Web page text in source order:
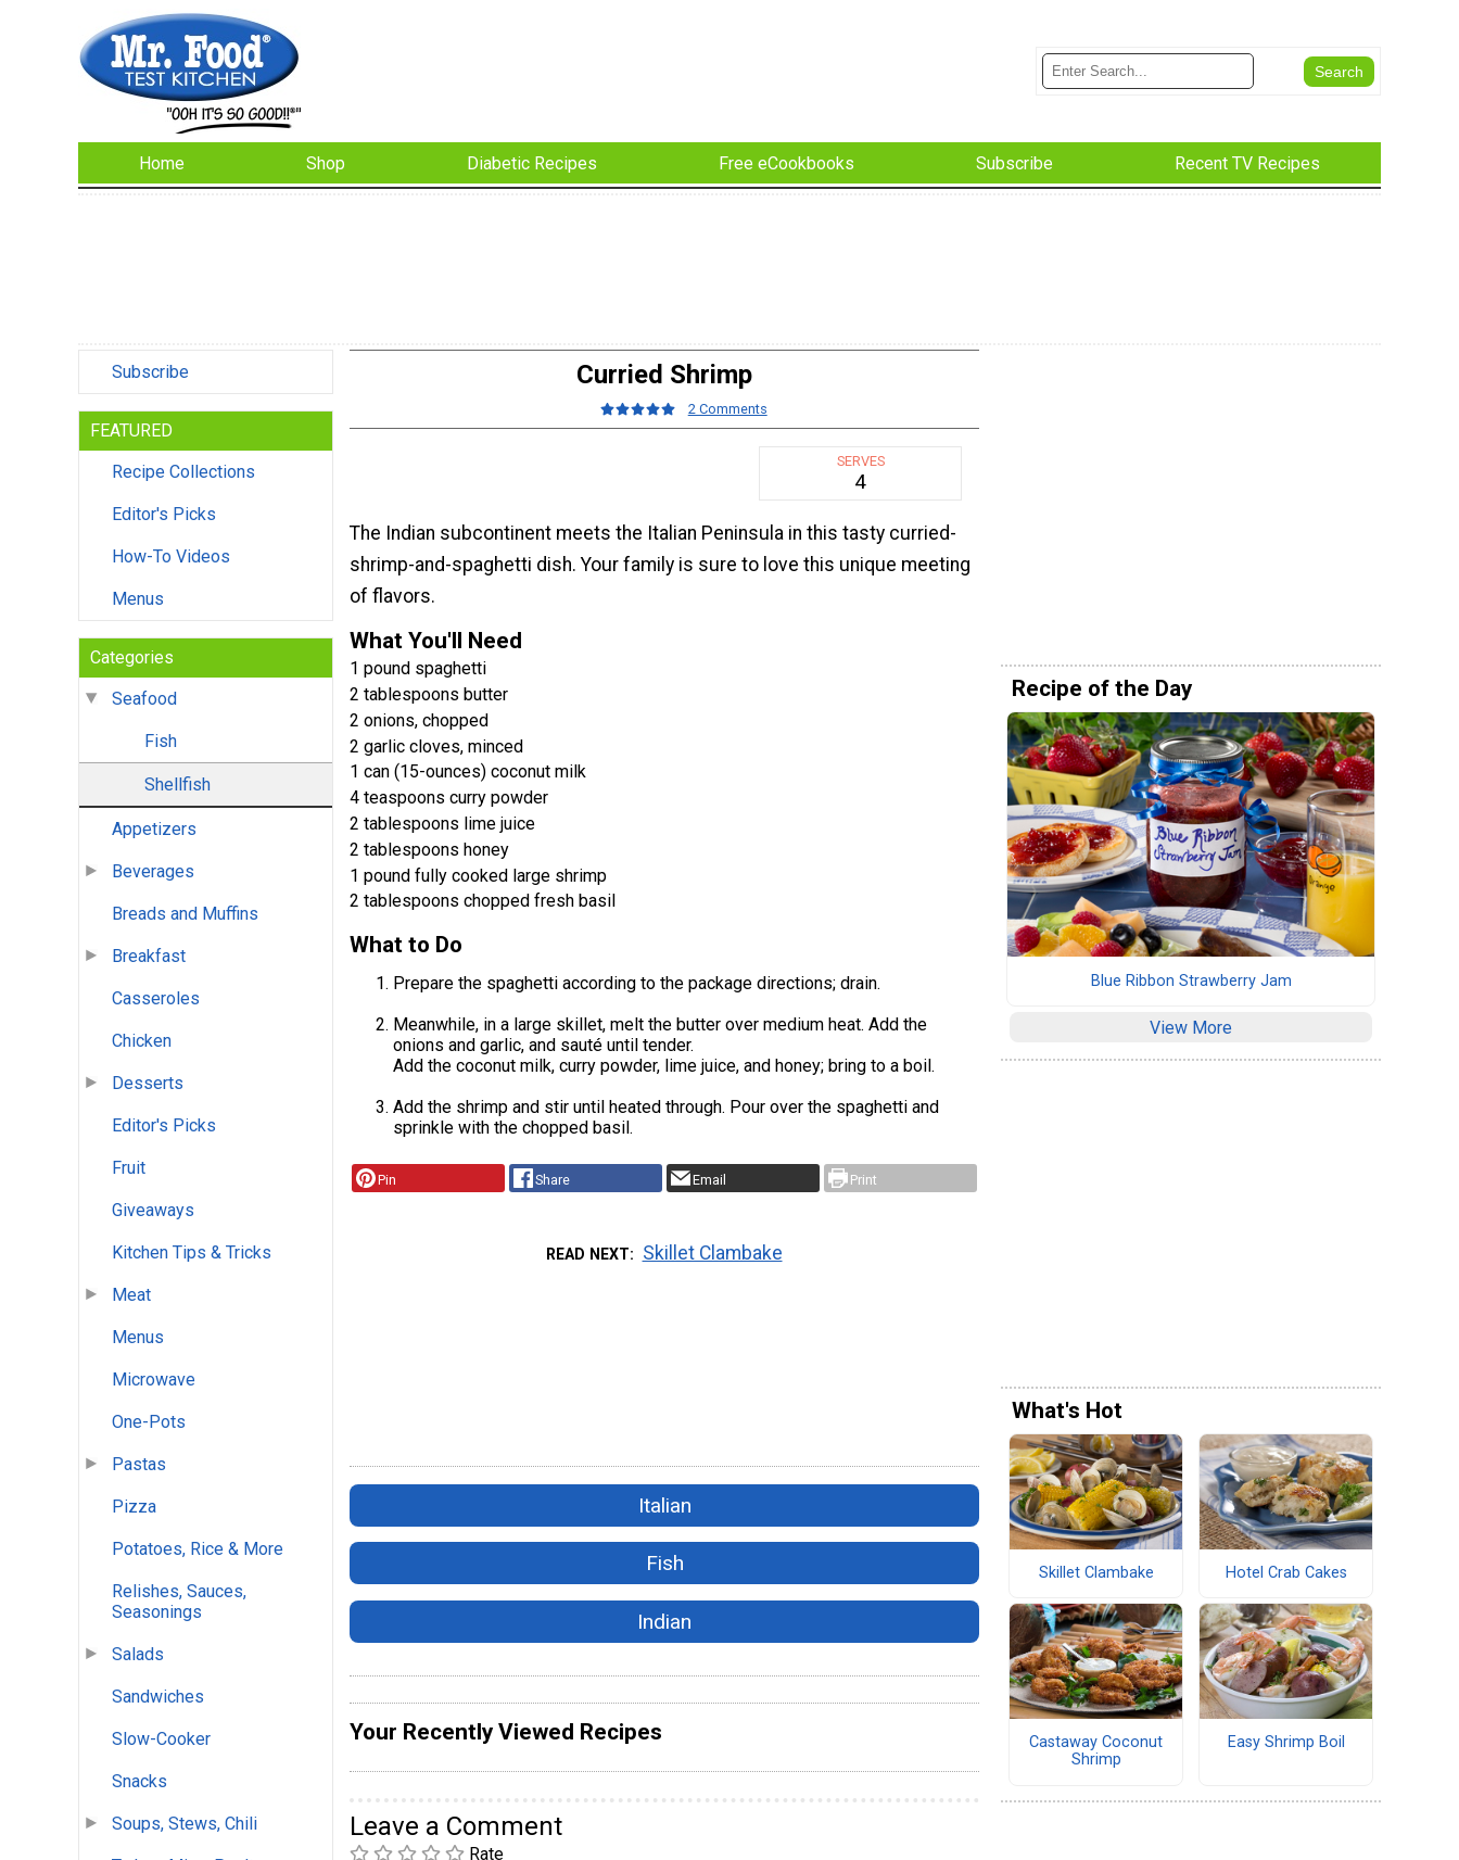
Home Shop Diabetic Recipes Free eCookbooks Subscribe Recent TV Recipes
Subscribe
FEATURED
Recipe Collections
Editor's Picks
How-To Videos
Menus
Categories
Seafood
Fish
Shellfish
Appetizers
Beverages
Breads and Muffins
Breakfast
Casseroles
Chicken
Desserts
Editor's Picks
Fruit
Giveaways
Kitchen Tips & Tricks
Meat
Menus
Microwave
One-Pots
Pastas
Pizza
Potatoes, Rice & More
Relishes, Sauces,
Seasonings
Salads
Sandwiches
Slow-Cooker
Snacks
Soups, Stews, Chili
Curried Shrimp
2 Comments
SERVES
4
The Indian subcontinent meets the Italian Peninsula in this tasty curried-
shrimp-and-spaghetti dish. Your family is sure to love this unique meeting
of flavors.
What You'll Need
1 pound spaghetti
2 tablespoons butter
2 onions, chopped
2 garlic cloves, minced
1 can (15-ounces) coconut milk
4 teaspoons curry powder
2 tablespoons lime juice
2 tablespoons honey
1 pound fully cooked large shrimp
2 tablespoons chopped fresh basil
What to Do
Prepare the spaghetti according to the package directions; drain.
Meanwhile, in a large skillet, melt the butter over medium heat. Add the
onions and garlic, and sauté until tender.
Add the coconut milk, curry powder, lime juice, and honey; bring to a boil.
Add the shrimp and stir until heated through. Pour over the spaghetti and
sprinkle with the chopped basil.
Pin Share Email Print
READ NEXT Skillet Clambake
Italian
Fish
Indian
Your Recently Viewed Recipes
Leave a Comment
Rate
Recipe of the Day
Blue Ribbon Strawberry Jam
View More
What's Hot
Skillet Clambake Hotel Crab Cakes
Castaway Coconut
Shrimp
Easy Shrimp Boil